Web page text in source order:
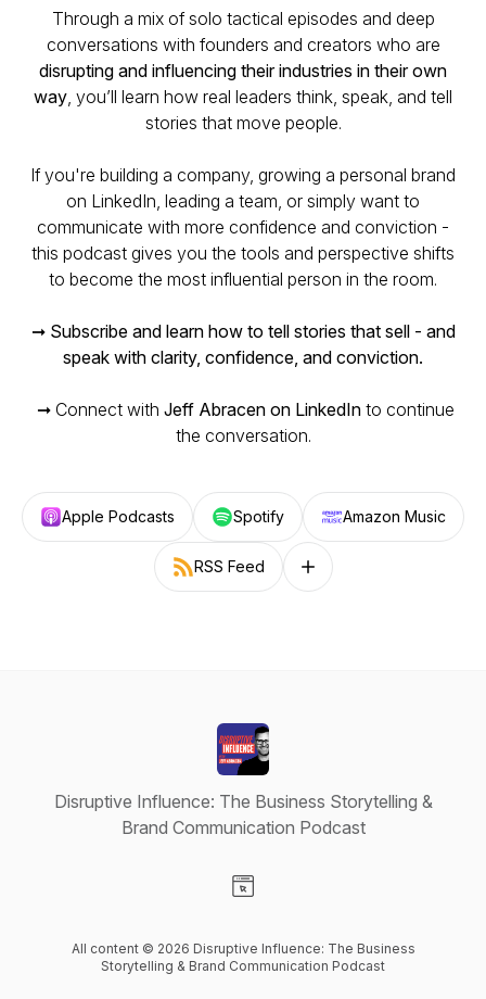
Through a mix of solo tactical episodes and deep
conversations with founders and creators who are
disrupting and influencing their industries in their own
way, you’ll learn how real leaders think, speak, and tell
stories that move people.
If you're building a company, growing a personal brand
on LinkedIn, leading a team, or simply want to
communicate with more confidence and conviction -
this podcast gives you the tools and perspective shifts
to become the most influential person in the room.
➞ Subscribe and learn how to tell stories that sell - and
speak with clarity, confidence, and conviction.
➞ Connect with Jeff Abracen on LinkedInto continue
the conversation.
Apple Podcasts Spotify Amazon Music
RSS Feed Follow on other platforms
Disruptive Influence: The Business Storytelling &
Brand Communication Podcast
All content © 2026 Disruptive Influence: The Business
Storytelling & Brand Communication Podcast